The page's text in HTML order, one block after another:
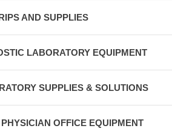
AND SUPPLIES
LABORATORY EQUIPMENT
SUPPLIES & SOLUTIONS
OFFICE EQUIPMENT